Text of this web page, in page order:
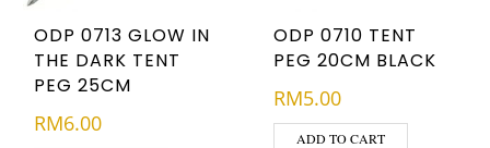
ODP 0713 GLOW IN
THE DARK TENT
PEG 25CM
RM6.00
ODP 0710 TENT
PEG 20CM BLACK
RM5.00
ADD TO CART